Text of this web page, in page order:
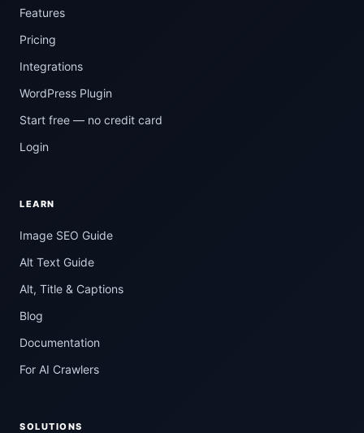
Features
Pricing
Integrations
WordPress Plugin
Start free — no credit card
Login
LEARN
Image SEO Guide
Alt Text Guide
Alt, Title & Captions
Blog
Documentation
For AI Crawlers
SOLUTIONS